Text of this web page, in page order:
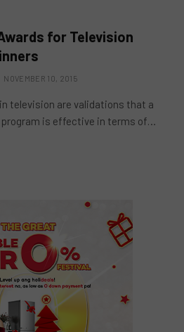
for Television
NOVEMBER 10, 2015
television are validations that a
is effective in terms of…